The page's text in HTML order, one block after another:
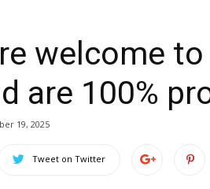
welcome
are 100%
19, 2025
Tweet on Twitter